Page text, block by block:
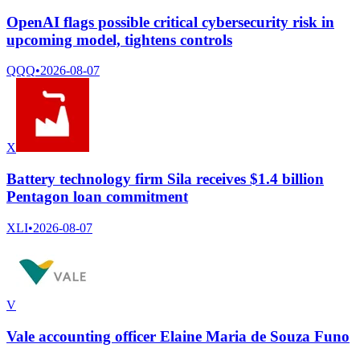
OpenAI flags possible critical cybersecurity risk in
upcoming model, tightens controls
QQQ•2026-08-07
X
Battery technology firm Sila receives $1.4 billion
Pentagon loan commitment
XLI•2026-08-07
V
Vale accounting officer Elaine Maria de Souza Funo